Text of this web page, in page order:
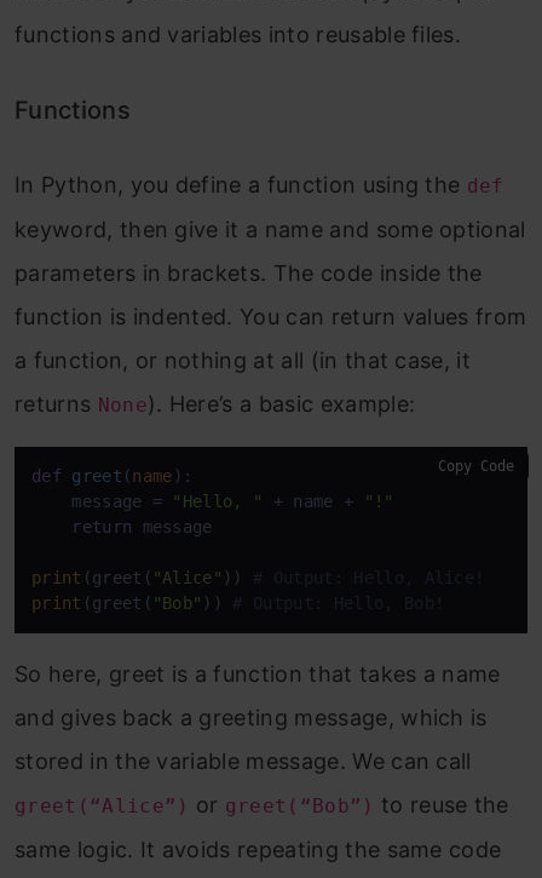
functions and variables into reusable files.
Functions
In Python, you define a function using the def
keyword, then give it a name and some optional
parameters in brackets. The code inside the
function is indented. You can return values from
a function, or nothing at all (in that case, it
returns None). Here’s a basic example:
def greet (name ):
    message =
"Hello, " + name +
"!"
return message
print (greet( "Alice" )) # Output: Hello, Alice!
print (greet( "Bob" )) # Output: Hello, Bob!
Copy Code
So here, greet is a function that takes a name
and gives back a greeting message, which is
stored in the variable message. We can call
greet(“Alice”) or greet(“Bob”) to reuse the
same logic. It avoids repeating the same code